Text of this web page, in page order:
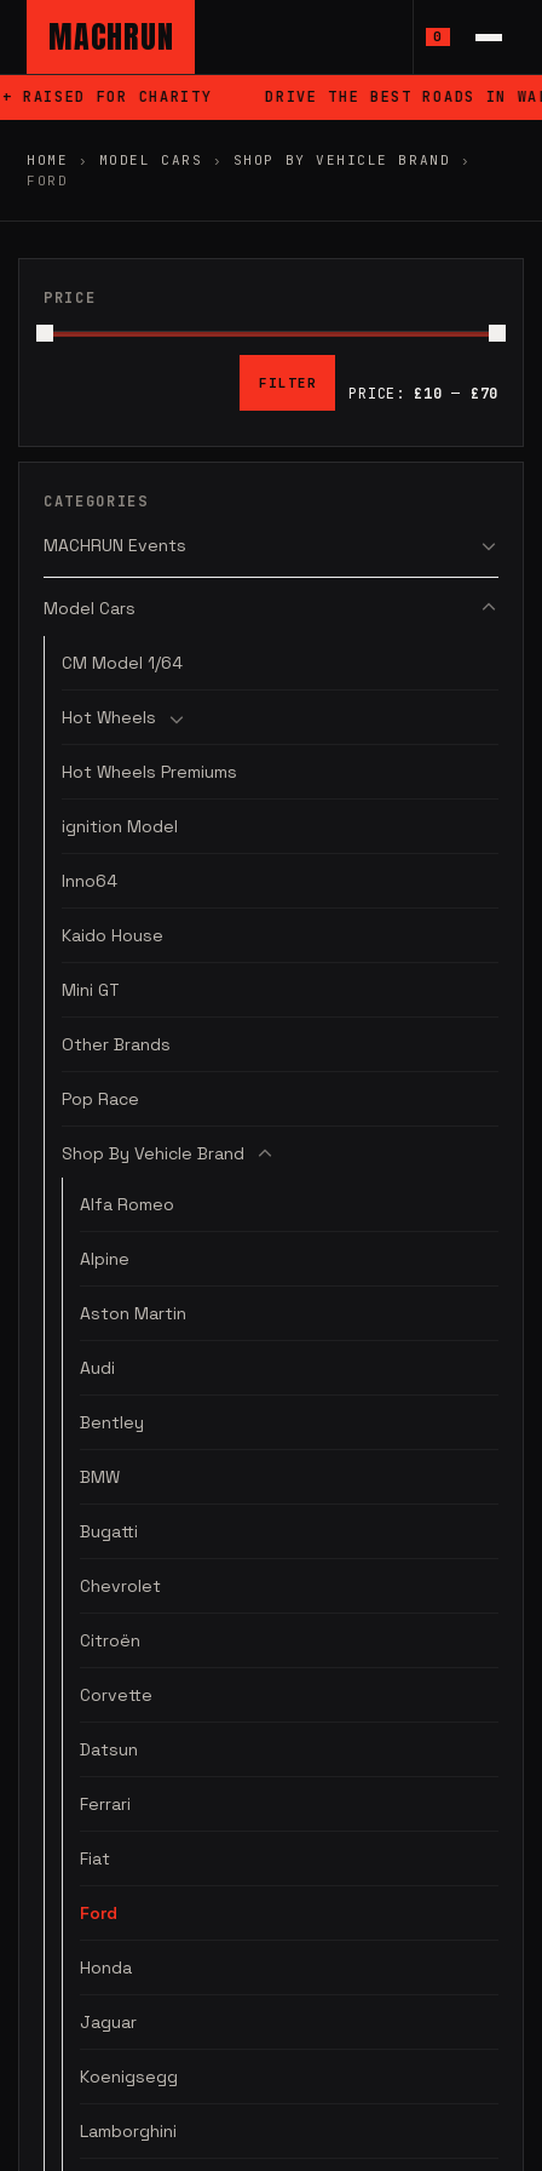
MACHRUN 0
FOR CHARITY DRIVE THE BEST ROADS IN WALES
HOME › MODEL CARS › SHOP BY VEHICLE BRAND
›
FORD
PRICE
FILTER
PRICE: £10 — £70
CATEGORIES
MACHRUN Events
Model Cars
CM Model 1/64
Hot Wheels
Hot Wheels Premiums
ignition Model
Inno64
Kaido House
Mini GT
Other Brands
Pop Race
Shop By Vehicle Brand
Alfa Romeo
Alpine
Aston Martin
Audi
Bentley
BMW
Bugatti
Chevrolet
Citroën
Corvette
Datsun
Ferrari
Fiat
Ford
Honda
Jaguar
Koenigsegg
Lamborghini